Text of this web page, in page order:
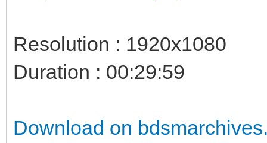
Resolution : 1920x1080
Duration : 00:29:59
Download on